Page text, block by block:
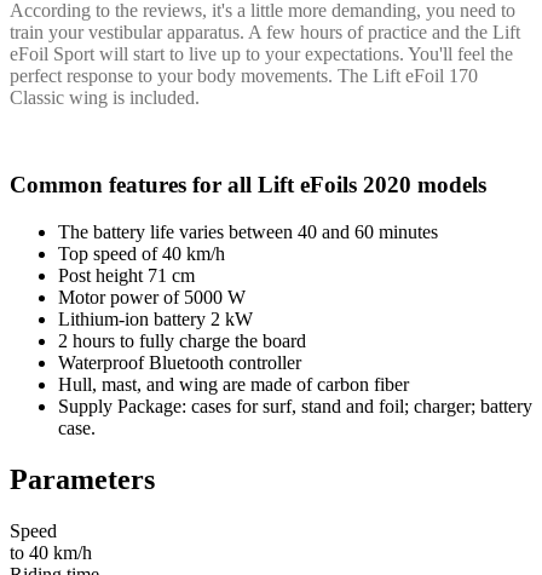
According to the reviews, it's a little more demanding, you need to
train your vestibular apparatus. A few hours of practice and the Lift
eFoil Sport will start to live up to your expectations. You'll feel the
perfect response to your body movements. The Lift eFoil 170
Classic wing is included.
Common features for all Lift eFoils 2020 models
The battery life varies between 40 and 60 minutes
Top speed of 40 km/h
Post height 71 cm
Motor power of 5000 W
Lithium-ion battery 2 kW
2 hours to fully charge the board
Waterproof Bluetooth controller
Hull, mast, and wing are made of carbon fiber
Supply Package: cases for surf, stand and foil; charger; battery
case.
Parameters
Speed
to 40 km/h